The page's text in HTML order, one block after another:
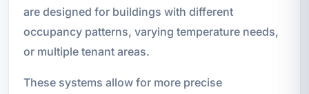
are designed for buildings with different
occupancy patterns, varying temperature needs,
or multiple tenant areas.
These systems allow for more precise